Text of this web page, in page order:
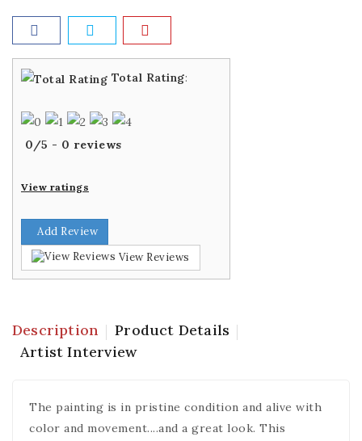
Total Rating:
0/5 - 0 reviews
View ratings
Add Review
View Reviews
Description
Product Details
Artist Interview
The painting is in pristine condition and alive with
color and movement....and a great look. This